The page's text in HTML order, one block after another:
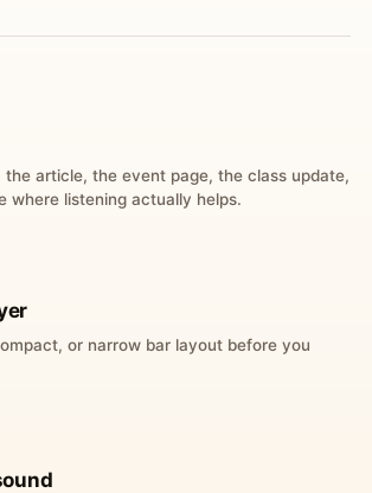
the article, the event page, the class update,
where listening actually helps.
or narrow bar layout before you